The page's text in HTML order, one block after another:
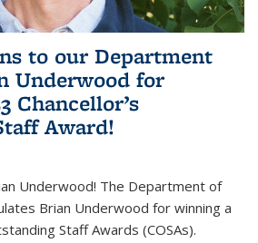
to our Department
Underwood for
Chancellor’s
Award!
Underwood! The Department of
Brian Underwood for winning a
Staff Awards (COSAs).